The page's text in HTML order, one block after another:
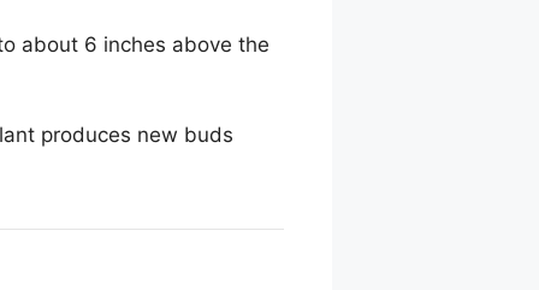
about 6 inches above the
produces new buds